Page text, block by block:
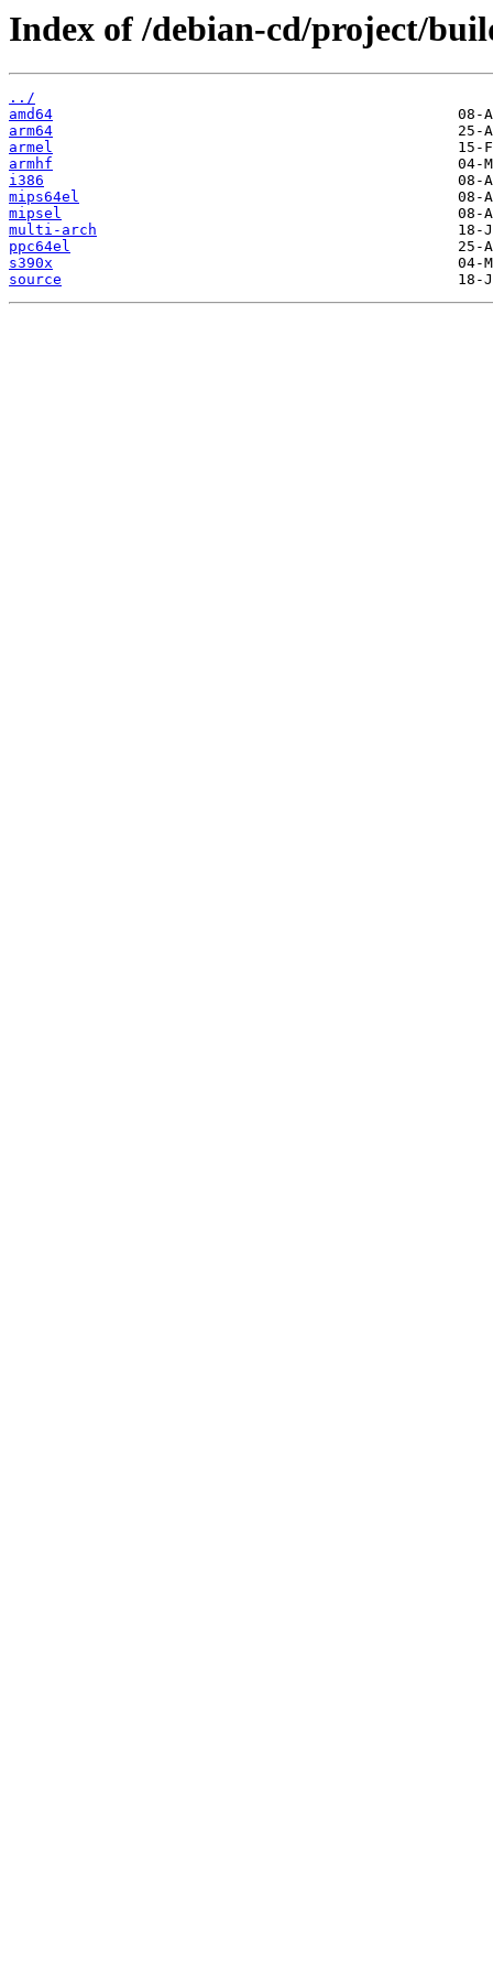
Index of /debian-cd/project/
../
amd64
arm64
armel
armhf
i386
mips64el
mipsel
multi-arch
ppc64el
s390x
source